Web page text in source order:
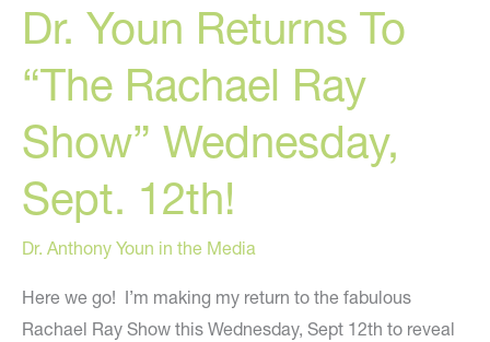
Maggots!
Dr. Youn Returns To
“The Rachael Ray
Show” Wednesday,
Sept. 12th!
Dr. Anthony Youn in the Media
Here we go! I’m making my return to the fabulous
Rachael Ray Show this Wednesday, Sept 12th to reveal